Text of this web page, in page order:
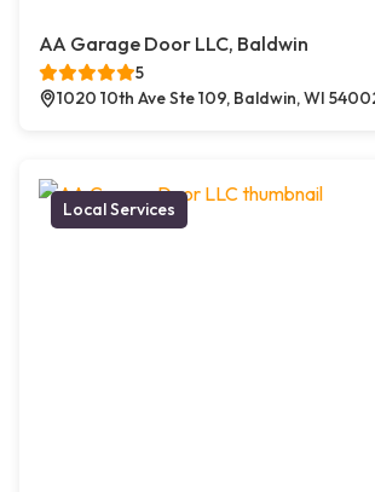
AA Garage Door LLC, Baldwin
5
1020 10th Ave Ste 109, Baldwin, WI
Local Services